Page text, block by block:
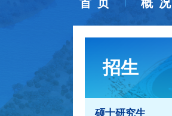
首 页 概 况
招生
硕士研究生